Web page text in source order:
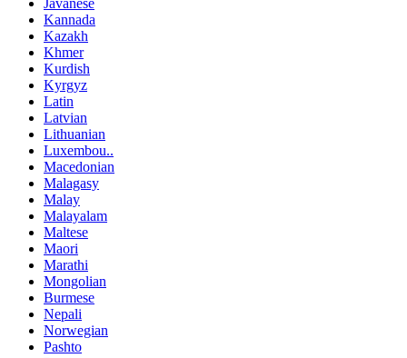
Javanese
Kannada
Kazakh
Khmer
Kurdish
Kyrgyz
Latin
Latvian
Lithuanian
Luxembou..
Macedonian
Malagasy
Malay
Malayalam
Maltese
Maori
Marathi
Mongolian
Burmese
Nepali
Norwegian
Pashto